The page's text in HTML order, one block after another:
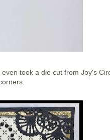
took a die cut from Joy's